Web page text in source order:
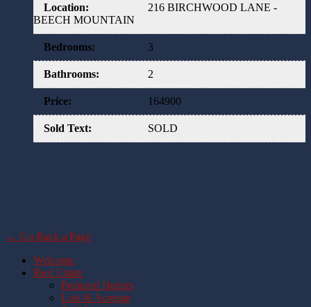
Location:
216 BIRCHWOOD LANE -
BEECH MOUNTAIN
Bedrooms: 3
Bathrooms: 2
Price: 164900
Sold Text: SOLD
← Go Back a Page
Welcome
Real Estate
Featured Homes
Lots & Acreage